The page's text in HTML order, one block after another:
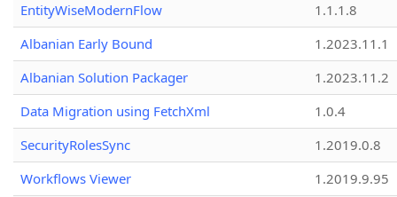
EntityWiseModernFlow
1.1.1.8
Albanian Early Bound
1.2023.11.1
Albanian Solution Packager
1.2023.11.2
Data Migration using FetchXml
1.0.4
SecurityRolesSync
1.2019.0.8
Workflows Viewer
1.2019.9.95